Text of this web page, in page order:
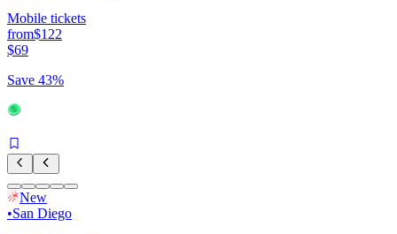
Mobile tickets
from$122
$69
Save 43%
New
•San Diego